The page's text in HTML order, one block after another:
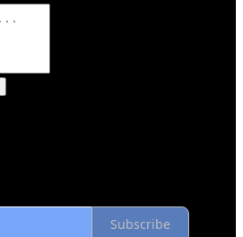
Subscribe